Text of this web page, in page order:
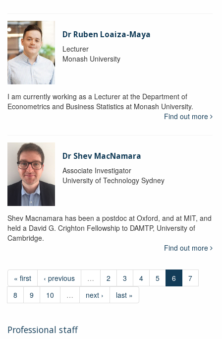
Dr Ruben Loaiza-Maya
Lecturer
Monash University
I am currently working as a Lecturer at the Department of
Econometrics and Business Statistics at Monash University.
Find out more
Dr Shev MacNamara
Associate Investigator
University of Technology Sydney
Shev Macnamara has been a postdoc at Oxford, and at MIT, and
held a David G. Crighton Fellowship to DAMTP, University of
Cambridge.
Find out more
« first ‹ previous … 2 3 4 5 6
7
8
9 10 … next › last »
Professional staff